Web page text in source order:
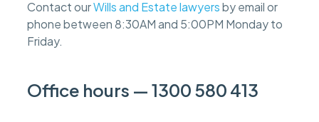
Contact ourWills and Estate lawyersby email or
phone between 8:30AM and 5:00PM Monday to
Friday.
Office hours — 1300 580 413
e
e
s
n
b